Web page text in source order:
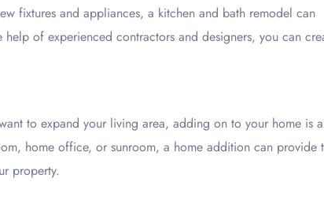
fixtures and appliances, a kitchen and bath remodel can
of experienced contractors and designers, you can
to expand your living area, adding on to your home is a
home office, or sunroom, a home addition can provide
property.